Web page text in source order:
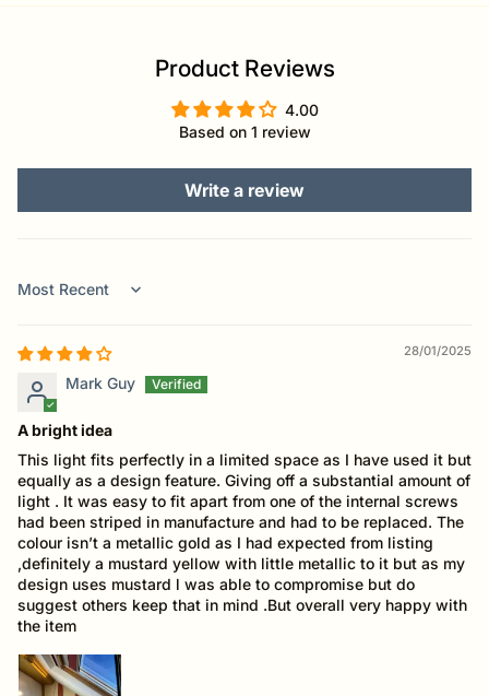
Product Reviews
4.00
Based on 1 review
Write a review
Sort by
28/01/2025
Mark Guy
A bright idea
This light fits perfectly in a limited space as I have used it but
equally as a design feature. Giving off a substantial amount of
light . It was easy to fit apart from one of the internal screws
had been striped in manufacture and had to be replaced. The
colour isn’t a metallic gold as I had expected from listing
,definitely a mustard yellow with little metallic to it but as my
design uses mustard l was able to compromise but do
suggest others keep that in mind .But overall very happy with
the item